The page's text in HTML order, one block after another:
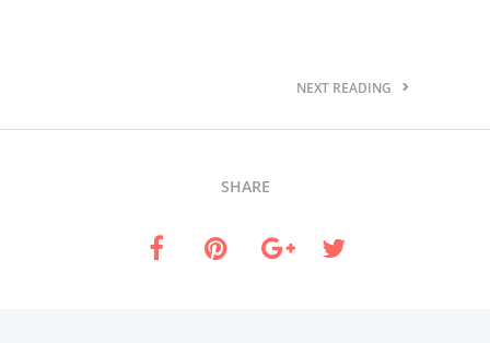
NEXT READING
SHARE